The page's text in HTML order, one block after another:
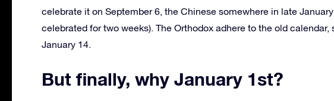
celebrate it on September 6, the Chinese somewhere in late
celebrated for two weeks). The Orthodox adhere to the old calendar,
January 14.
But finally, why January 1st?